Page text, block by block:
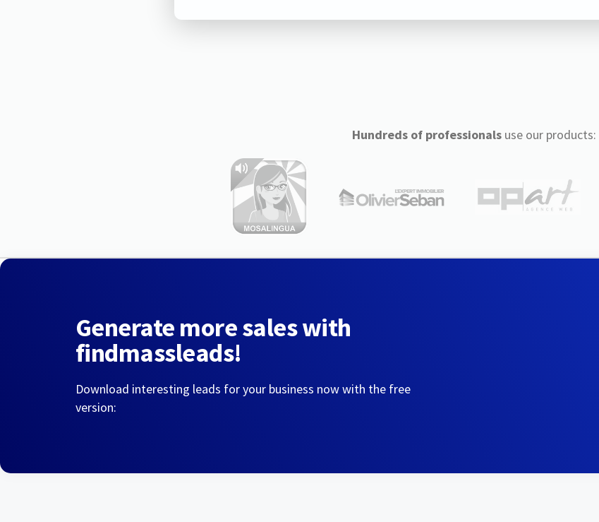
Hundreds of professionalsuse our products:
Generate more sales with
findmassleads!
Download interesting leads for your business now with the free
version: